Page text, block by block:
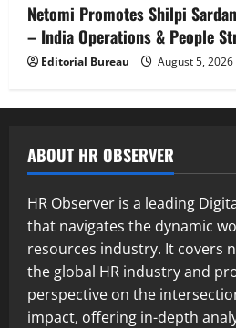
Netomi Promotes Shilpi
– India Operations & People
Editorial Bureau August 5, 2026
ABOUT HR OBSERVER
HR Observer is a leading
that navigates the dynamic
resources industry. It covers
the global HR industry and
perspective on the
impact, offering in-depth